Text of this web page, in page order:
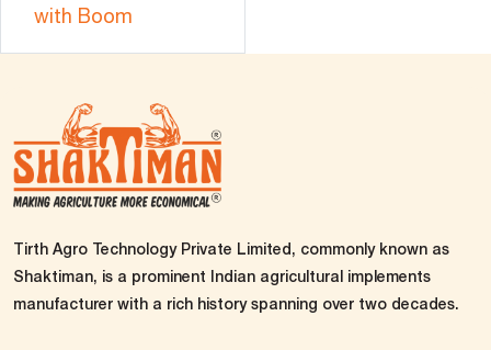
with Boom
Tirth Agro Technology Private Limited, commonly known as
Shaktiman, is a prominent Indian agricultural implements
manufacturer with a rich history spanning over two decades.